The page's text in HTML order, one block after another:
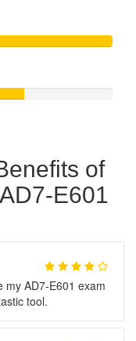
of
E601
my AD7-E601 exam
tool.